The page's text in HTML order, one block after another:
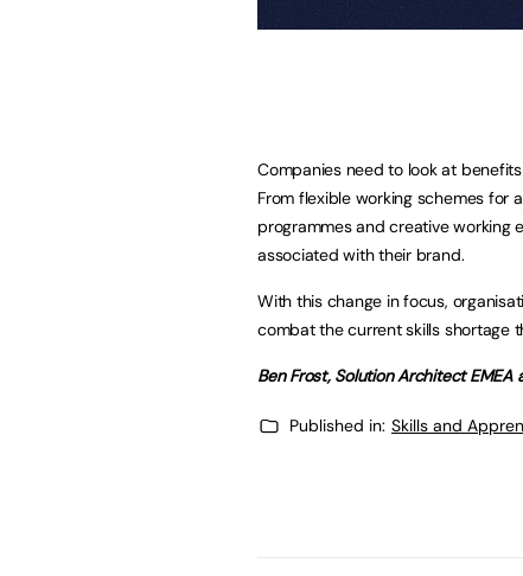
Companies need to look at
From flexible working schemes
programmes and creative working
associated with their brand.
With this change in focus,
combat the current skills shortage
Ben Frost, Solution Architect EMEA
Published in: Skills and